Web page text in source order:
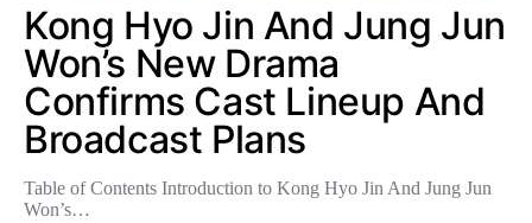
Kong Hyo Jin And Jung Jun
Won’s New Drama
Confirms Cast Lineup And
Broadcast Plans
Table of Contents Introduction to Kong Hyo Jin And Jung Jun
Won’s…